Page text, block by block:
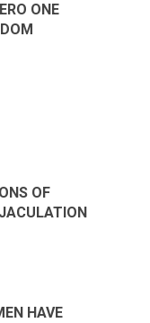
ONE
OF
HAVE